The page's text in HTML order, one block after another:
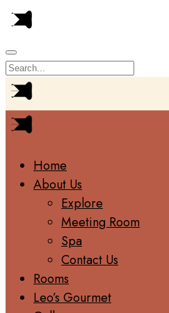
Home
About Us
Explore
Meeting Room
Spa
Contact Us
Rooms
Leo’s Gourmet